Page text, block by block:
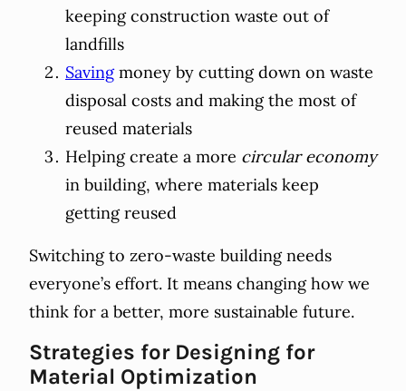
keeping construction waste out of
landfills
Savingmoney by cutting down on waste
disposal costs and making the most of
reused materials
Helping create a more circular economy
in building, where materials keep
getting reused
Switching to zero-waste building needs
everyone’s effort. It means changing how we
think for a better, more sustainable future.
Strategies for Designing for
Material Optimization